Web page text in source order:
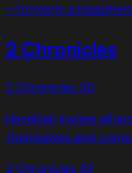
—formerly a
2 Chronicles
2 Chronicles 30
Hezekiah invites all
themselves and
2 Chronicles 33